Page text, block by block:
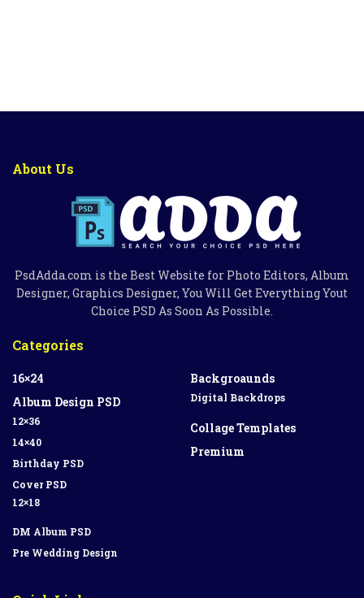
About Us
PsdAdda.com is the Best Website for Photo Editors, Album
Designer, Graphics Designer, You Will Get Everything Yout
Choice PSD As Soon As Possible.
Categories
16×24
Album Design PSD
12×36
14×40
Birthday PSD
Cover PSD
12×18
DM Album PSD
Pre Wedding Design
Backgroaunds
Digital Backdrops
Collage Templates
Premium